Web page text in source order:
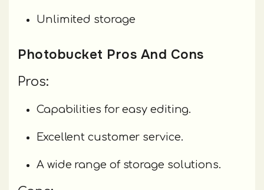
Unlimited storage
Photobucket Pros And Cons
Pros:
Capabilities for easy editing.
Excellent customer service.
A wide range of storage solutions.